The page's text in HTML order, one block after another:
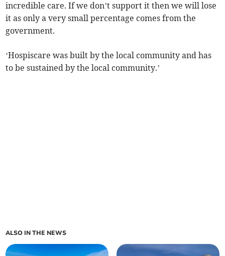
incredible care. If we don’t support it then we will lose
it as only a very small percentage comes from the
government.
‘Hospiscare was built by the local community and has
to be sustained by the local community.’
ALSO IN THE NEWS